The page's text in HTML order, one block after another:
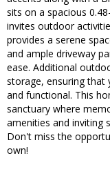
sits on a spacious
invites outdoor
provides a serene
and ample driveway
ease. Additional
storage, ensuring that
and functional. This
sanctuary where
amenities and inviting
Don't miss the
own!